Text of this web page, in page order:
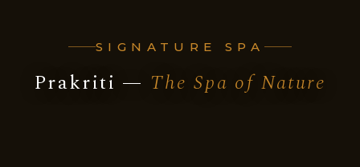
SIGNATURE SPA
Prakriti — The Spa of Nature